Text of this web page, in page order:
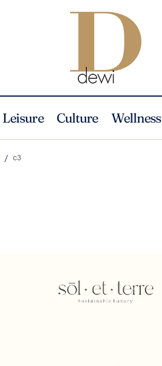
Leisure Culture Wellness
c3